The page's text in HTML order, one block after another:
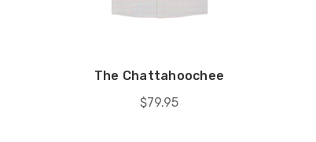
The Chattahoochee
$79.95